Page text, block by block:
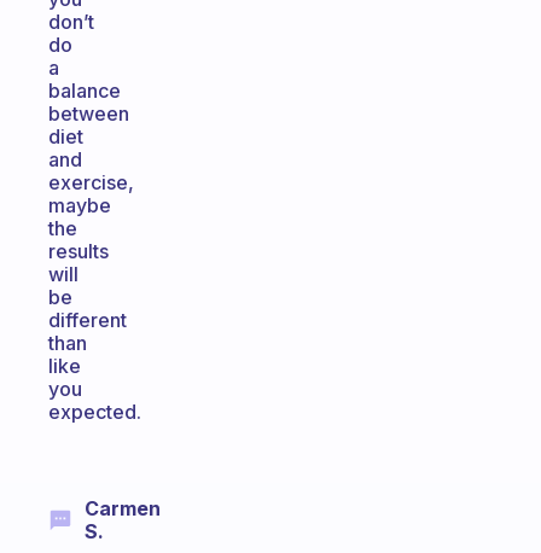
don’t
do
a
balance
between
diet
and
exercise,
maybe
the
results
will
be
different
than
like
you
expected.
Carmen
S.